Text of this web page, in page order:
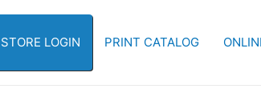
LOGIN PRINT CATALOG